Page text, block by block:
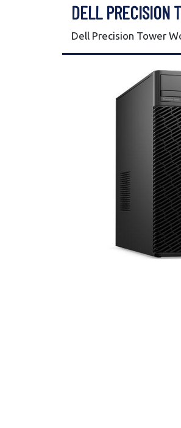
DELL PRECISION
Dell Precision Tower